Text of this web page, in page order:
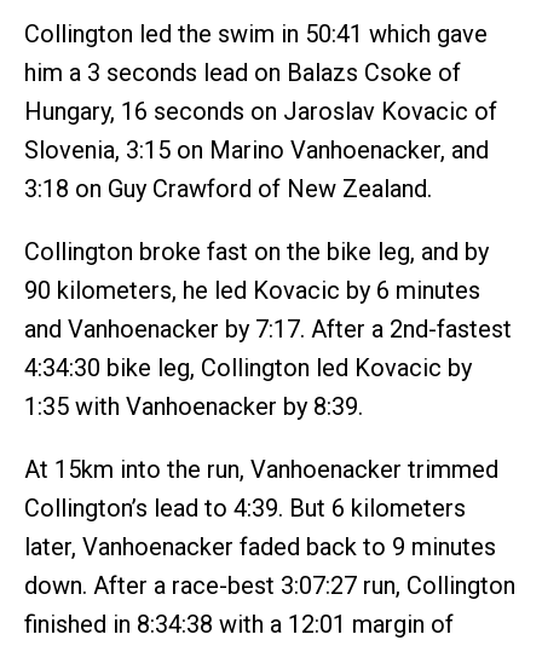
Collington led the swim in 50:41 which gave
him a 3 seconds lead on Balazs Csoke of
Hungary, 16 seconds on Jaroslav Kovacic of
Slovenia, 3:15 on Marino Vanhoenacker, and
3:18 on Guy Crawford of New Zealand.
Collington broke fast on the bike leg, and by
90 kilometers, he led Kovacic by 6 minutes
and Vanhoenacker by 7:17. After a 2nd-fastest
4:34:30 bike leg, Collington led Kovacic by
1:35 with Vanhoenacker by 8:39.
At 15km into the run, Vanhoenacker trimmed
Collington’s lead to 4:39. But 6 kilometers
later, Vanhoenacker faded back to 9 minutes
down. After a race-best 3:07:27 run, Collington
finished in 8:34:38 with a 12:01 margin of